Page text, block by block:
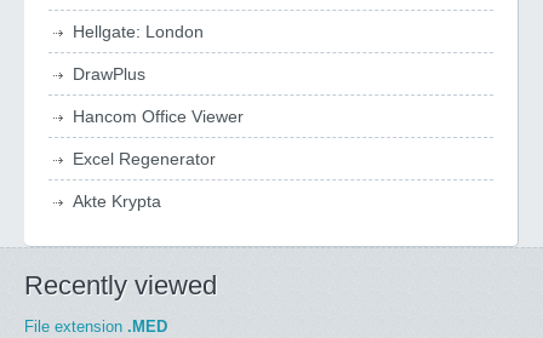
Hellgate: London
DrawPlus
Hancom Office Viewer
Excel Regenerator
Akte Krypta
Recently viewed
File extension .MED